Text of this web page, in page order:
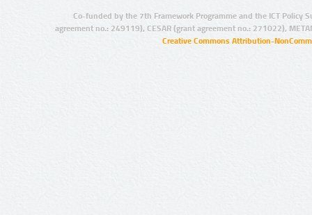
Co-funded by the 7th Framework Programme and the ICT Policy
agreement no.: 249119), CESAR (grant agreement no.: 271022),
Creative Commons Attribution-